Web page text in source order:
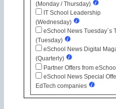
(Monday / Thursday)
IT School Leadership
(Wednesday)
eSchool News Tuesday´s
(Tuesday)
eSchool News Digital
(Quarterly)
Partner Offers from
eSchool News Special
EdTech companies